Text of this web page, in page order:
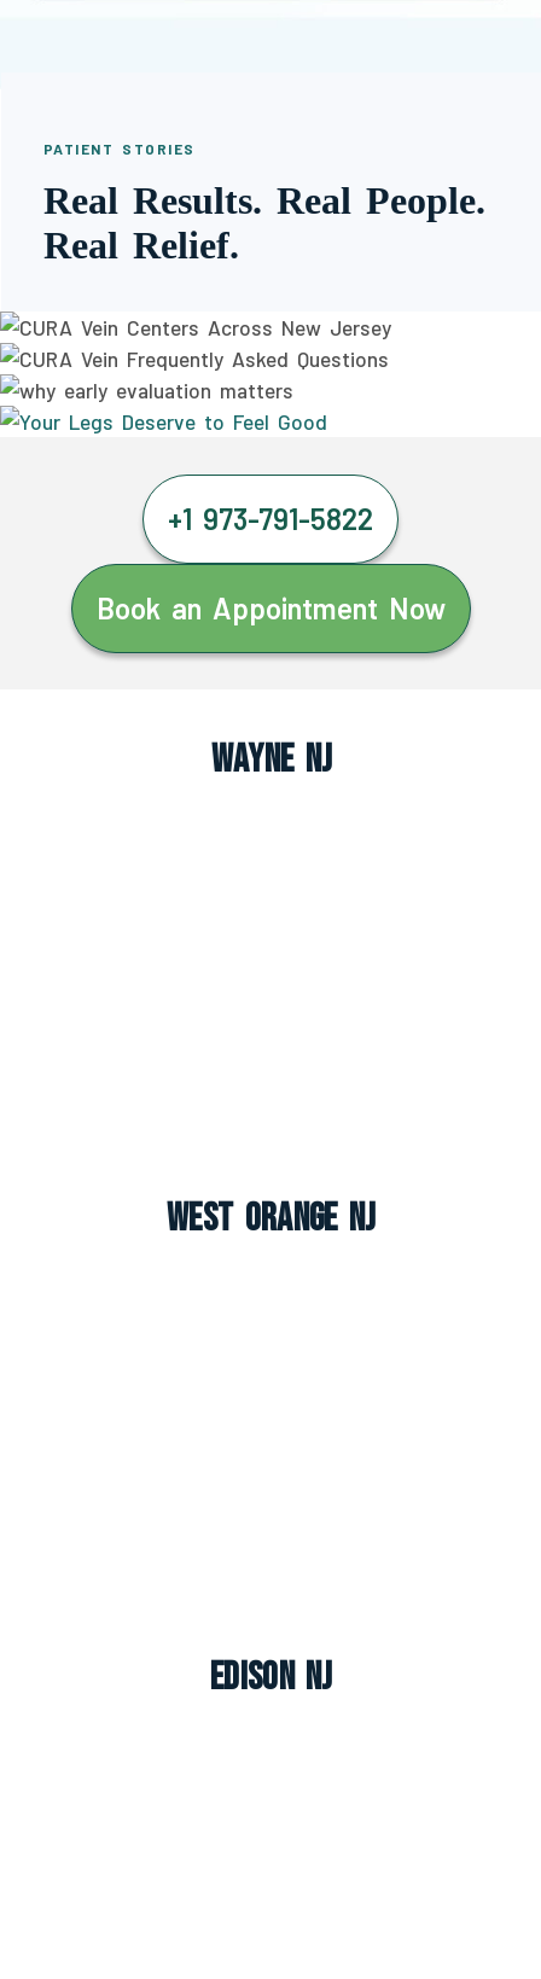
PATIENT STORIES
Real Results. Real People.
Real Relief.
+1 973-791-5822
Book an Appointment Now
Wayne NJ
West Orange NJ
Edison NJ